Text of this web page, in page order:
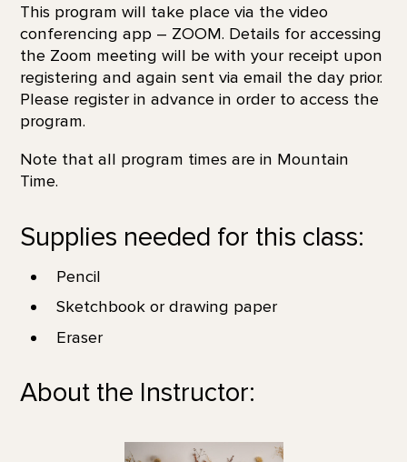
This program will take place via the video
conferencing app – ZOOM. Details for accessing
the Zoom meeting will be with your receipt upon
registering and again sent via email the day prior.
Please register in advance in order to access the
program.
Note that all program times are in Mountain
Time.
Supplies needed for this class:
Pencil
Sketchbook or drawing paper
Eraser
About the Instructor: